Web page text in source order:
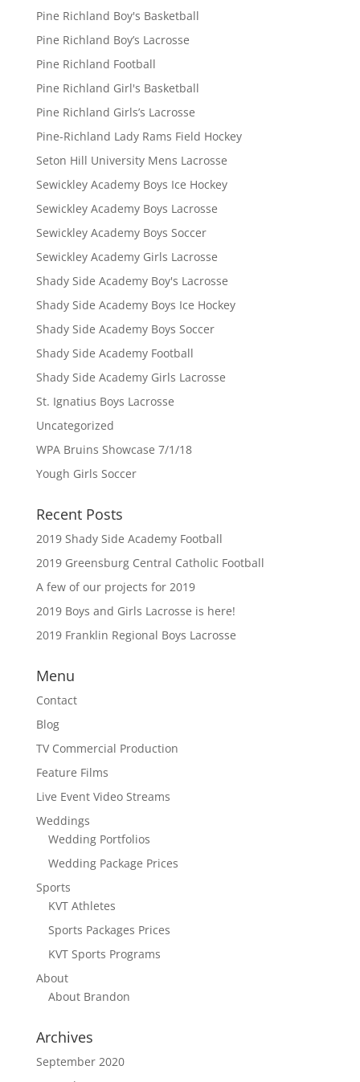
Pine Richland Boy's Basketball
Pine Richland Boy’s Lacrosse
Pine Richland Football
Pine Richland Girl's Basketball
Pine Richland Girls’s Lacrosse
Pine-Richland Lady Rams Field Hockey
Seton Hill University Mens Lacrosse
Sewickley Academy Boys Ice Hockey
Sewickley Academy Boys Lacrosse
Sewickley Academy Boys Soccer
Sewickley Academy Girls Lacrosse
Shady Side Academy Boy's Lacrosse
Shady Side Academy Boys Ice Hockey
Shady Side Academy Boys Soccer
Shady Side Academy Football
Shady Side Academy Girls Lacrosse
St. Ignatius Boys Lacrosse
Uncategorized
WPA Bruins Showcase 7/1/18
Yough Girls Soccer
Recent Posts
2019 Shady Side Academy Football
2019 Greensburg Central Catholic Football
A few of our projects for 2019
2019 Boys and Girls Lacrosse is here!
2019 Franklin Regional Boys Lacrosse
Menu
Contact
Blog
TV Commercial Production
Feature Films
Live Event Video Streams
Weddings
Wedding Portfolios
Wedding Package Prices
Sports
KVT Athletes
Sports Packages Prices
KVT Sports Programs
About
About Brandon
Archives
September 2020